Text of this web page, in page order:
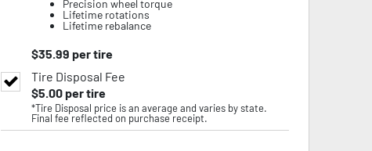
Precision wheel torque
Lifetime rotations
Lifetime rebalance
$35.99 per tire
Tire Disposal Fee
$5.00per tire
*Tire Disposal price is an average and varies by state.
Final fee reflected on purchase receipt.